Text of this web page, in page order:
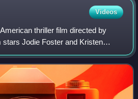
Videos
thriller film directed by
stars Jodie Foster and Kristen
daughter whose new home is
by Forest